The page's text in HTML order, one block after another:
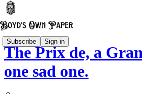
Subscribe Sign in
The Prix de, a
one sad one.